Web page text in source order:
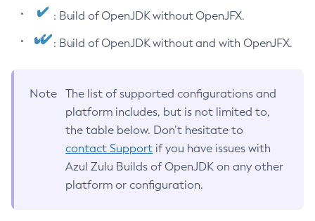
: Build of OpenJDK without OpenJFX.
: Build of OpenJDK without and with OpenJFX.
Note
The list of supported configurations and
platform includes, but is not limited to,
the table below. Don’t hesitate to
contact Support if you have issues with
Azul Zulu Builds of OpenJDK on any other
platform or configuration.